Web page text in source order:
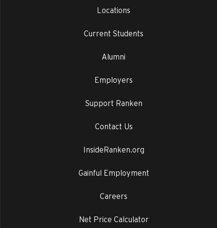
Locations
Current Students
Alumni
Employers
Support Ranken
Contact Us
InsideRanken.org
Gainful Employment
Careers
Net Price Calculator